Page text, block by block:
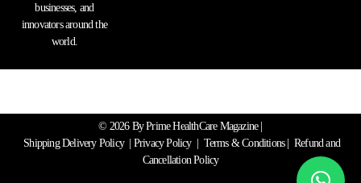
businesses, and
innovators around the
world.
© 2026 By Prime HealthCare Magazine |
Shipping Delivery Policy| Privacy Policy | Terms & Conditions | Refund and
Cancellation Policy